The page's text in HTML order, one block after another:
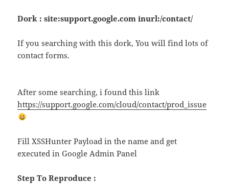
Dork : site:support.google.com inurl:/contact/
If you searching with this dork, You will find lots of
contact forms.
After some searching, i found this link
https://support.google.com/cloud/contact/prod_issue
Fill XSSHunter Payload in the name and get
executed in Google Admin Panel
Step To Reproduce :